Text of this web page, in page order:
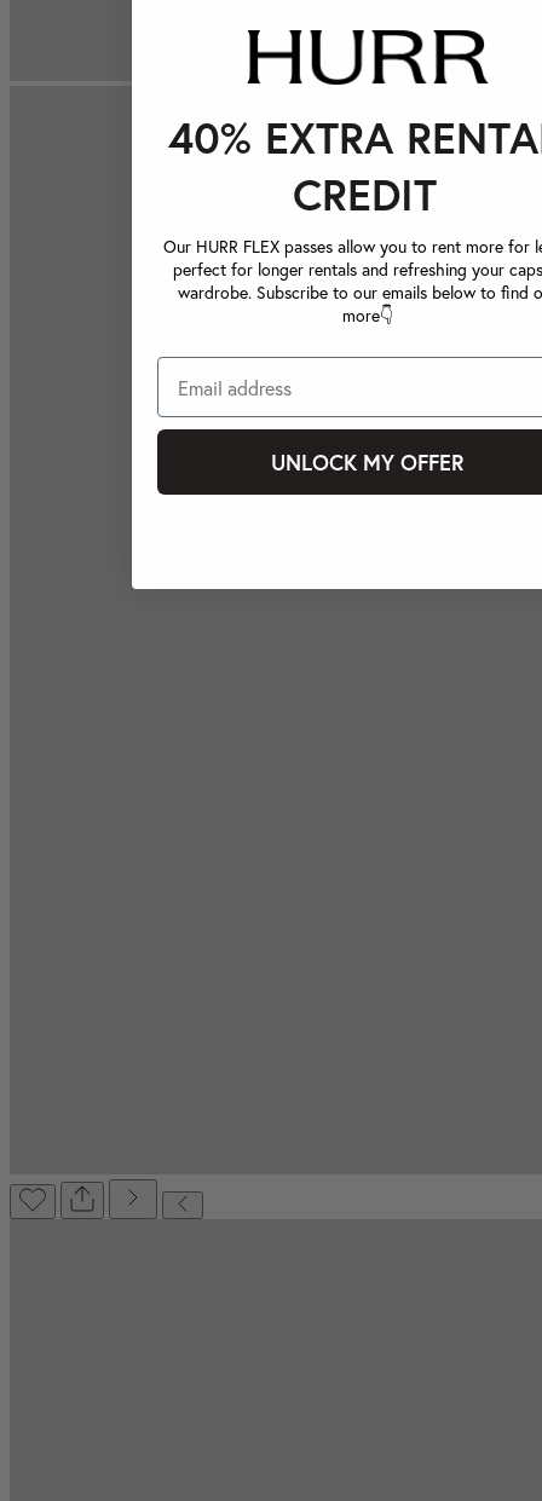
40% EXTRA
CREDIT
Our HURR FLEX passes allow you to rent more for
perfect for longer rentals and refreshing your
wardrobe. Subscribe to our emails below to find
more👇
UNLOCK MY OFFER